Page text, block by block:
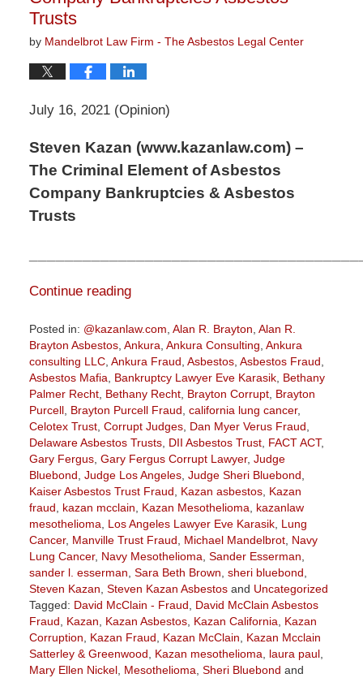
Trusts
by Mandelbrot Law Firm - The Asbestos Legal Center
July 16, 2021 (Opinion)
Steven Kazan (www.kazanlaw.com) –
The Criminal Element of Asbestos
Company Bankruptcies & Asbestos
Trusts
Continue reading
Posted in: @kazanlaw.com Alan R. Brayton Alan R.
Brayton Asbestos, Ankura Ankura Consulting Ankura
consulting LLC, Ankura Fraud Asbestos, Asbestos Fraud
Asbestos Mafia
Bankruptcy Lawyer Eve Karasik, Bethany
Palmer Recht, Bethany Recht, Brayton Corrupt, Brayton
Purcell, Brayton Purcell Fraud california lung cancer,
Celotex Trust, Corrupt Judges, Dan Myer Verus Fraud
Delaware Asbestos Trusts, DII Asbestos Trust, FACT ACT,
Gary Fergus, Gary Fergus Corrupt Lawyer, Judge
Bluebond Judge Los Angeles, Judge Sheri Bluebond
Kaiser Asbestos Trust Fraud
Kazan asbestos, Kazan
fraud
kazan mcclain Kazan Mesothelioma
kazanlaw
mesothelioma
Los Angeles Lawyer Eve Karasik, Lung
Cancer, Manville Trust Fraud Michael Mandelbrot, Navy
Lung Cancer, Navy Mesothelioma Sander Esserman
sander l. esserman Sara Beth Brown sheri bluebond
Steven Kazan Steven Kazan Asbestosand Uncategorized
Tagged: David McClain - Fraud
David McClain Asbestos
Fraud
Kazan Kazan Asbestos, Kazan California
Kazan
Corruption
Kazan Fraud Kazan McClain
Kazan Mcclain
Satterley & Greenwood
Kazan mesothelioma laura paul,
Mary Ellen Nickel, Mesothelioma Sheri Bluebond and